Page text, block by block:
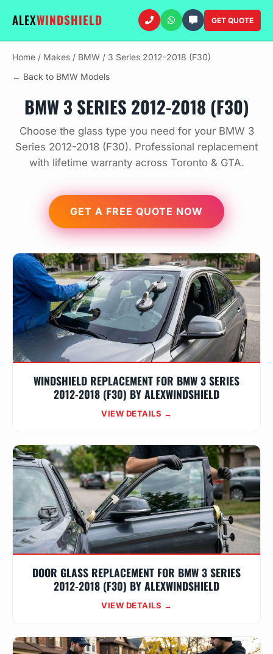
ALEXWINDSHIELD GET QUOTE
Home / Makes / BMW / 3 Series 2012-2018 (F30)
← Back to BMW Models
BMW 3 SERIES 2012-2018 (F30)
Choose the glass type you need for your BMW 3
Series 2012-2018 (F30). Professional replacement
with lifetime warranty across Toronto & GTA.
GET A FREE QUOTE NOW
WINDSHIELD REPLACEMENT FOR BMW 3 SERIES
2012-2018 (F30) BY ALEXWINDSHIELD
VIEW DETAILS →
DOOR GLASS REPLACEMENT FOR BMW 3 SERIES
2012-2018 (F30) BY ALEXWINDSHIELD
VIEW DETAILS →